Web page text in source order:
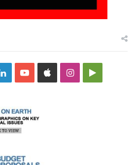
LinkedInYouTubeAppleInstagramGoogle